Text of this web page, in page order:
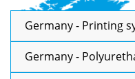
Germany - Printing
Germany -